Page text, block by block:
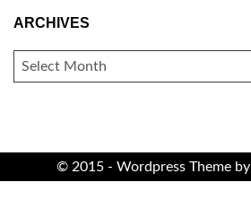
ARCHIVES
ARCHIVES
© 2015 - Wordpress Theme by